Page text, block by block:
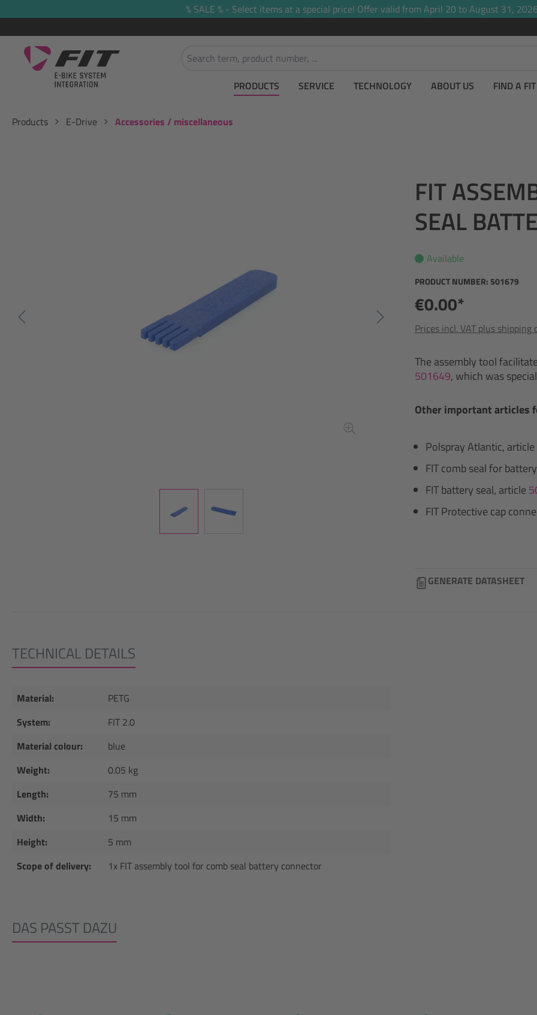
% SALE % - Select items at a special price! Offer valid from April 20 to August 31,
PRODUCTS SERVICE TECHNOLOGY ABOUT US FIND A
Products E-Drive Accessories / miscellaneous
FIT
SEAL
Available
PRODUCT NUMBER: 501679
€0.00*
Prices incl. VAT plus shipping
The assembly tool
501649, which was
Other important articles
Polspray Atlantic, article
FIT comb seal for
FIT battery seal, article
FIT Protective cap
GENERATE DATASHEET
TECHNICAL DETAILS
Material:
PETG
System:
FIT 2.0
Material colour:
blue
Weight:
0.05 kg
Length:
75 mm
Width:
15 mm
Height:
5 mm
Scope of delivery:
1x FIT assembly tool for comb seal battery connector
DAS PASST DAZU